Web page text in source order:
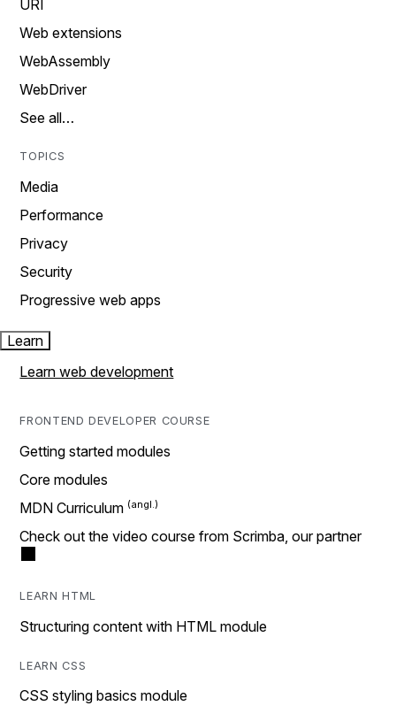
URI
Web extensions
WebAssembly
WebDriver
See all…
TOPICS
Media
Performance
Privacy
Security
Progressive web apps
Learn
Learn web development
FRONTEND DEVELOPER COURSE
Getting started modules
Core modules
MDN Curriculum
Check out the video course from Scrimba, our partner
LEARN HTML
Structuring content with HTML module
LEARN CSS
CSS styling basics module